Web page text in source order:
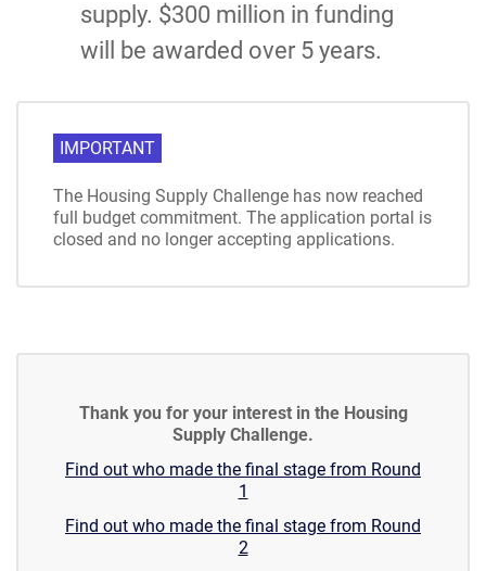
supply. $300 million in funding
will be awarded over 5 years.
IMPORTANT
The Housing Supply Challenge has now reached
full budget commitment. The application portal is
closed and no longer accepting applications.
Thank you for your interest in the Housing
Supply Challenge.
Find out who made the final stage from Round
1
Find out who made the final stage from Round
2